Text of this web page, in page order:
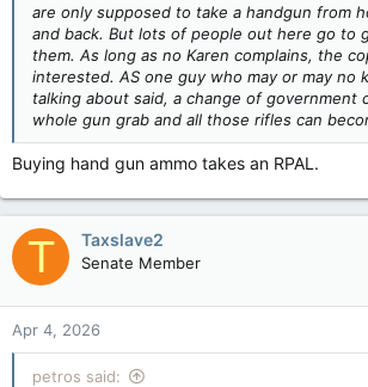
are only supposed to take a handgun from
and back. But lots of people out here go to
them. As long as no Karen complains, the
interested. AS one guy who may or may no
talking about said, a change of government
whole gun grab and all those rifles can
Buying hand gun ammo takes an RPAL.
T Taxslave2
Senate Member
Apr 4, 2026
petros said: